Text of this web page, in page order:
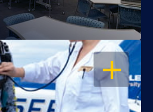
OPEN